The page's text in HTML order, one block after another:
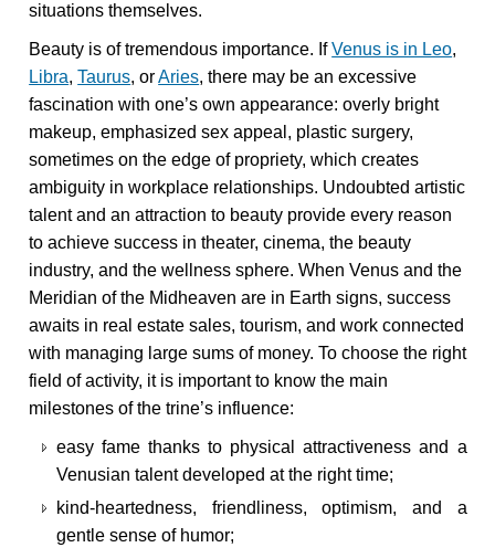
situations themselves.
Beauty is of tremendous importance. IfVenus is in Leo,
Libra,Taurus, orAries, there may be an excessive
fascination with one’s own appearance: overly bright
makeup, emphasized sex appeal, plastic surgery,
sometimes on the edge of propriety, which creates
ambiguity in workplace relationships. Undoubted artistic
talent and an attraction to beauty provide every reason
to achieve success in theater, cinema, the beauty
industry, and the wellness sphere. When Venus and the
Meridian of the Midheaven are in Earth signs, success
awaits in real estate sales, tourism, and work connected
with managing large sums of money. To choose the right
field of activity, it is important to know the main
milestones of the trine’s influence:
easy fame thanks to physical attractiveness and a
Venusian talent developed at the right time;
kind-heartedness, friendliness, optimism, and a
gentle sense of humor;